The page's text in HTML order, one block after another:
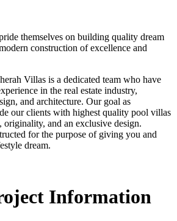
themselves on building quality dream
construction of excellence and
Villas is a dedicated team who have
in the real estate industry,
and architecture. Our goal as
our clients with highest quality pool villas
originality, and an exclusive design.
for the purpose of giving you and
dream.
Information